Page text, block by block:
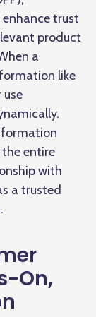
trust
product
a
like
the entire
with
a trusted
On,